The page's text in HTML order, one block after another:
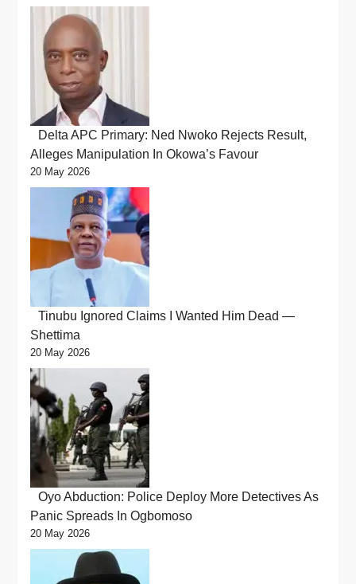
Delta APC Primary: Ned Nwoko Rejects Result,
Alleges Manipulation In Okowa’s Favour
20 May 2026
Tinubu Ignored Claims I Wanted Him Dead —
Shettima
20 May 2026
Oyo Abduction: Police Deploy More Detectives As
Panic Spreads In Ogbomoso
20 May 2026